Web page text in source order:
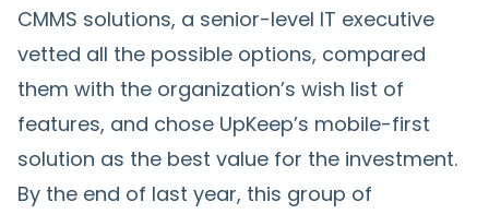
CMMS solutions, a senior-level IT executive
vetted all the possible options, compared
them with the organization’s wish list of
features, and chose UpKeep’s mobile-first
solution as the best value for the investment.
By the end of last year, this group of